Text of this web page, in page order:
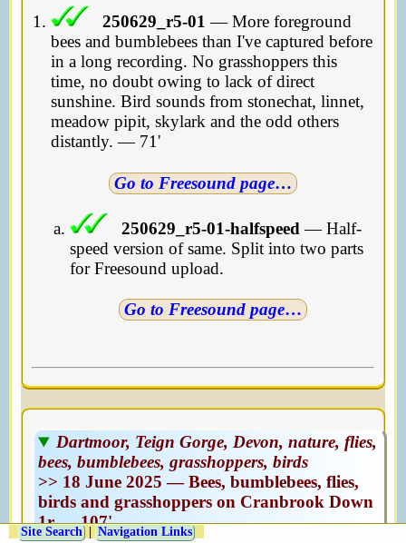
Site Search Navigation Links
250629_r5-01 — More foreground
bees and bumblebees than I've captured before
in a long recording. No grasshoppers this
time, no doubt owing to lack of direct
sunshine. Bird sounds from stonechat, linnet,
meadow pipit, skylark and the odd others
distantly. — 71'
Go to Freesound page…
250629_r5-01-halfspeed — Half-
speed version of same. Split into two parts
for Freesound upload.
Go to Freesound page…
Dartmoor, Teign Gorge, Devon, nature, flies,
bees, bumblebees, grasshoppers, birds
>> 18 June 2025 — Bees, bumblebees, flies,
birds and grasshoppers on Cranbrook Down
1r — 107'